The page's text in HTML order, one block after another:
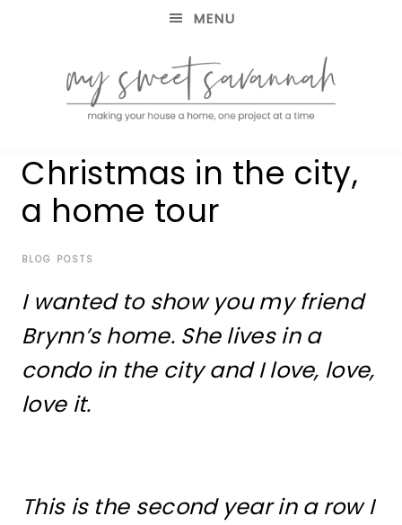
MENU
MY
SWEET
SAVANNAH
your
house
home,
project
Christmas in the city,
a home tour
BLOG POSTS
I wanted to show you my friend
Brynn’s home. She lives in a
condo in the city and I love, love,
love it.
This is the second year in a row I